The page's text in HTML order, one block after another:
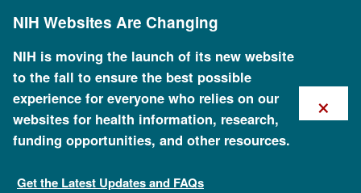
content
NIH Websites Are Changing
NIH is moving the launch of its new website
to the fall to ensure the best possible
experience for everyone who relies on our
websites for health information, research,
funding opportunities, and other resources.
Get the Latest Updates and FAQs
×
Genetic Disorders